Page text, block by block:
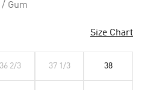
Gum
Size Chart
36 2/3 37 1/3 38